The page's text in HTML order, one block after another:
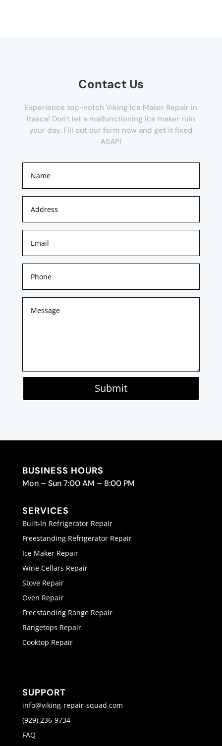
Contact Us
Experience top-notch Viking Ice Maker Repair in
Itasca! Don't let a malfunctioning ice maker ruin
your day. Fill out our form now and get it fixed
ASAP!
Submit
BUSINESS HOURS
Mon – Sun 7:00 AM – 8:00 PM
SERVICES
Built-In Refrigerator Repair
Freestanding Refrigerator Repair
Ice Maker Repair
Wine Cellars Repair
Stove Repair
Oven Repair
Freestanding Range Repair
Rangetops Repair
Cooktop Repair
SUPPORT
info@viking-repair-squad.com
(929) 236-9734
FAQ